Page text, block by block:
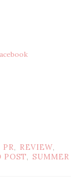
PR, REVIEW,
POST, SUMMER